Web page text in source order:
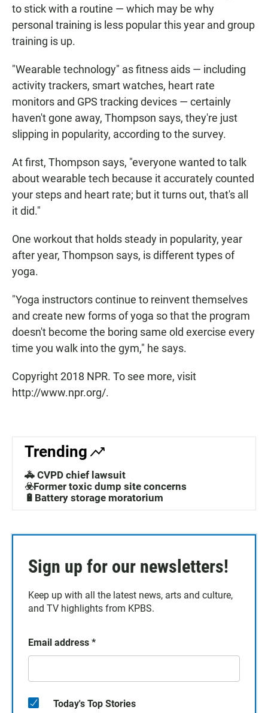
to stick with a routine — which may be why
personal training is less popular this year and group
training is up.
"Wearable technology" as fitness aids — including
activity trackers, smart watches, heart rate
monitors and GPS tracking devices — certainly
haven't gone away, Thompson says, they're just
slipping in popularity, according to the survey.
At first, Thompson says, "everyone wanted to talk
about wearable tech because it accurately counted
your steps and heart rate; but it turns out, that's all
it did."
One workout that holds steady in popularity, year
after year, Thompson says, is different types of
yoga.
"Yoga instructors continue to reinvent themselves
and create new forms of yoga so that the program
doesn't become the boring same old exercise every
time you walk into the gym," he says.
Copyright 2018 NPR. To see more, visit
http://www.npr.org/.
Trending
🚓 CVPD chief lawsuit
☣️Former toxic dump site concerns
🔋Battery storage moratorium
Sign up for our newsletters!
Keep up with all the latest news, arts and culture,
and TV highlights from KPBS.
Email address *
Today's Top Stories